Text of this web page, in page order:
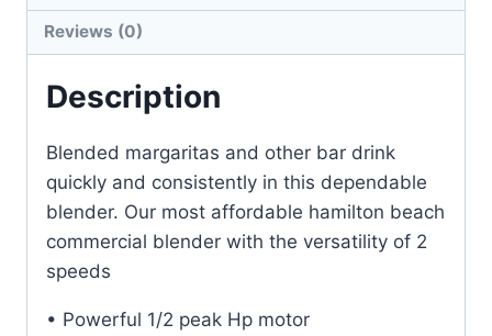
BLENDER-
quantity
Reviews (0)
Description
Blended margaritas and other bar drink
quickly and consistently in this dependable
blender. Our most affordable hamilton beach
commercial blender with the versatility of 2
speeds
• Powerful 1/2 peak Hp motor